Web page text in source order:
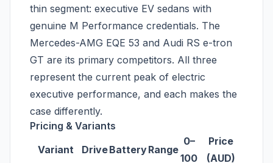
thin segment: executive EV sedans with
genuine M Performance credentials. The
Mercedes-AMG EQE 53 and Audi RS e-tron
GT are its primary competitors. All three
represent the current peak of electric
executive performance, and each makes the
case differently.
Pricing & Variants
Variant
DriveBatteryRange
0–
100
Price
(AUD)